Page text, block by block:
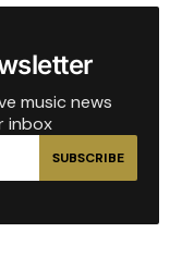
music news
inbox
SUBSCRIBE